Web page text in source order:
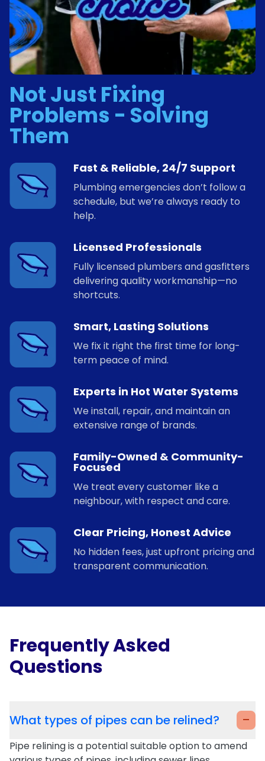
Not Just Fixing
Problems - Solving
Them
Fast & Reliable, 24/7 Support
Plumbing emergencies don’t follow a
schedule, but we’re always ready to
help.
Licensed Professionals
Fully licensed plumbers and gasfitters
delivering quality workmanship—no
shortcuts.
Smart, Lasting Solutions
We fix it right the first time for long-
term peace of mind.
Experts in Hot Water Systems
We install, repair, and maintain an
extensive range of brands.
Family-Owned & Community-
Focused
We treat every customer like a
neighbour, with respect and care.
Clear Pricing, Honest Advice
No hidden fees, just upfront pricing and
transparent communication.
Frequently Asked
Questions
What types of pipes can be relined? -
Pipe relining is a potential suitable option to amend